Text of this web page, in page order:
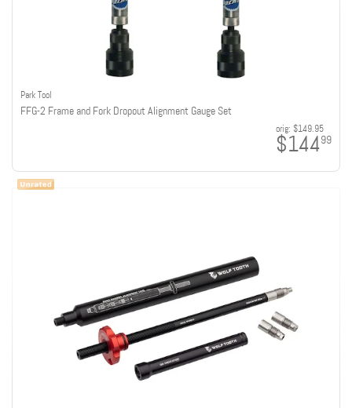
Park Tool
FFG-2 Frame and Fork Dropout Alignment Gauge Set
orig: $149.95
$14499